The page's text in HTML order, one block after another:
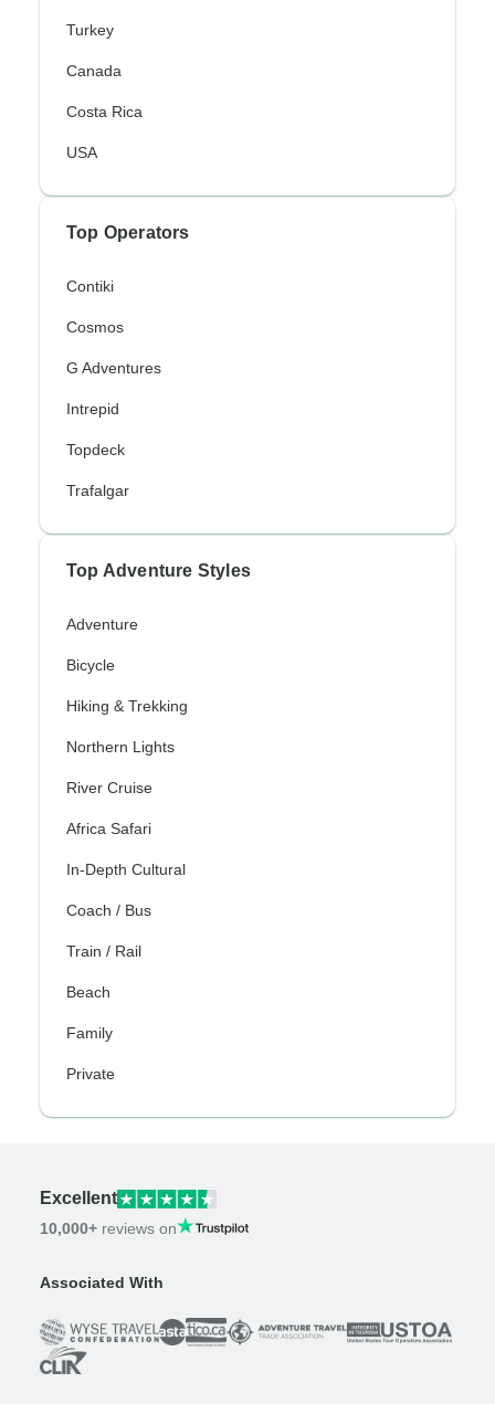
Turkey
Canada
Costa Rica
USA
Top Operators
Contiki
Cosmos
G Adventures
Intrepid
Topdeck
Trafalgar
Top Adventure Styles
Adventure
Bicycle
Hiking & Trekking
Northern Lights
River Cruise
Africa Safari
In-Depth Cultural
Coach / Bus
Train / Rail
Beach
Family
Private
Excellent
10,000+ reviews on
Associated With